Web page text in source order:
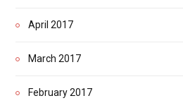
April 2017
March 2017
February 2017